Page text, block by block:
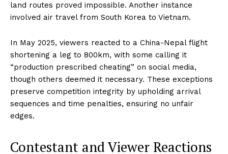
land routes proved impossible. Another instance
involved air travel from South Korea to Vietnam.
In May 2025, viewers reacted to a China-Nepal flight
shortening a leg to 800km, with some calling it
“production prescribed cheating” on social media,
though others deemed it necessary. These exceptions
preserve competition integrity by upholding arrival
sequences and time penalties, ensuring no unfair
edges.
Contestant and Viewer Reactions